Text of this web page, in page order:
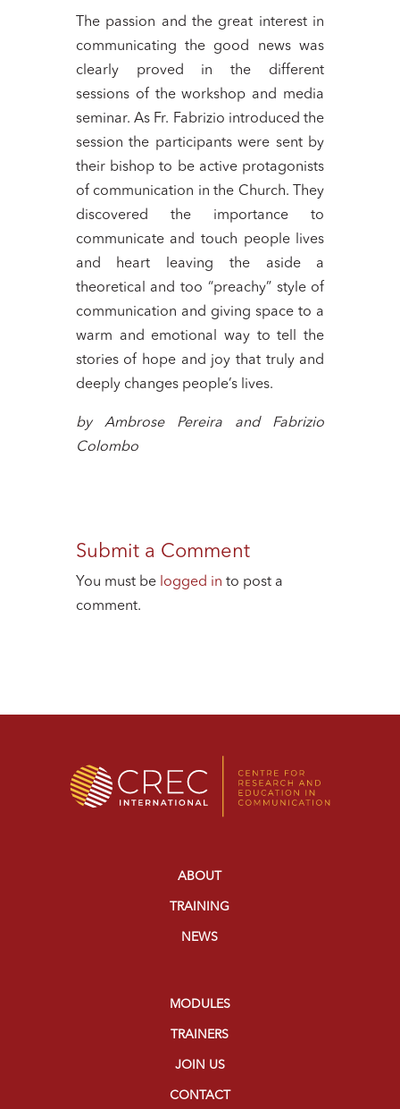
The passion and the great interest in
communicating the good news was
clearly proved in the different
sessions of the workshop and media
seminar. As Fr. Fabrizio introduced the
session the participants were sent by
their bishop to be active protagonists
of communication in the Church. They
discovered the importance to
communicate and touch people lives
and heart leaving the aside a
theoretical and too “preachy” style of
communication and giving space to a
warm and emotional way to tell the
stories of hope and joy that truly and
deeply changes people’s lives.
by Ambrose Pereira and Fabrizio
Colombo
Submit a Comment
You must be logged in to post a
comment.
ABOUT
TRAINING
NEWS
MODULES
TRAINERS
JOIN US
CONTACT